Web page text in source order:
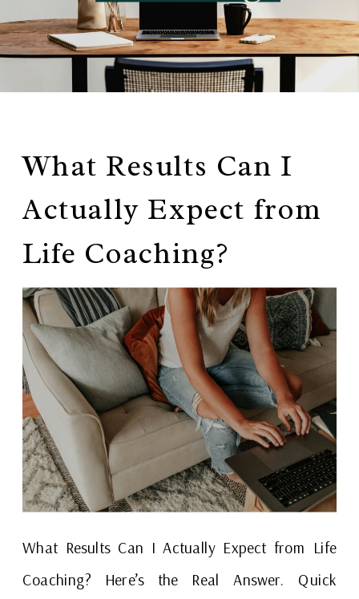
What Results Can I Actually Expect from Life
Coaching? Here’s the Real Answer. Quick
What Results Can I
Actually Expect from
Life Coaching?